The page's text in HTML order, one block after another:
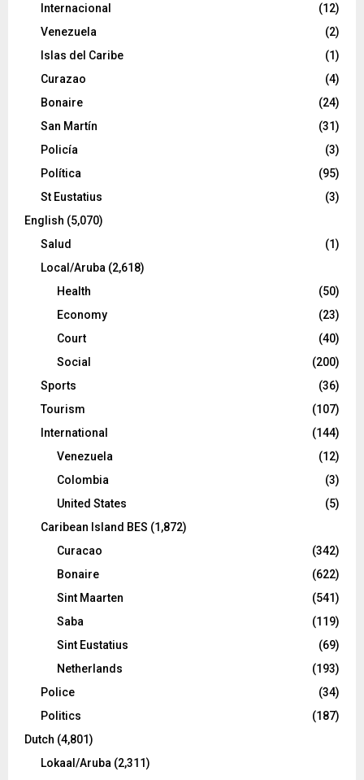
Internacional
(12)
Venezuela
(2)
Islas del Caribe
(1)
Curazao
(4)
Bonaire
(24)
San Martín
(31)
Policía
(3)
Política
(95)
St Eustatius
(3)
English (5,070)
Salud
(1)
Local/Aruba (2,618)
Health
(50)
Economy
(23)
Court
(40)
Social
(200)
Sports
(36)
Tourism
(107)
International
(144)
Venezuela
(12)
Colombia
(3)
United States
(5)
Caribean Island BES (1,872)
Curacao
(342)
Bonaire
(622)
Sint Maarten
(541)
Saba
(119)
Sint Eustatius
(69)
Netherlands
(193)
Police
(34)
Politics
(187)
Dutch (4,801)
Lokaal/Aruba (2,311)